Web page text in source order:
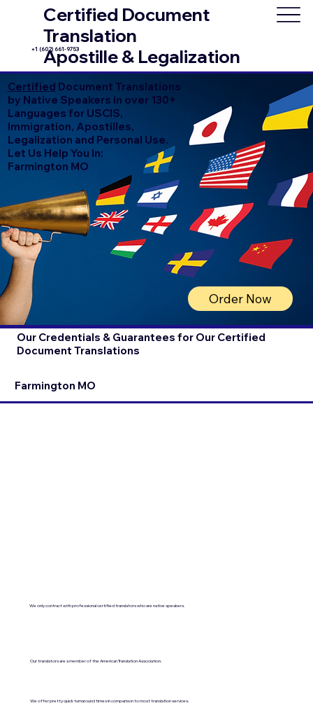
Certified Document
Translation
Apostille & Legalization
+1 (602) 661-9753
Certified Document Translations
by Native Speakers in over 130+
Languages for USCIS,
Immigration, Apostilles,
Legalization and Personal Use.
Let Us Help You In:
Farmington MO
Order Now
Our Credentials & Guarantees for Our Certified
Document Translations
Farmington MO
We only contract with professional certified translators who are native speakers.
Our translators are a member of the American Translation Association.
We offer pretty quick turnaround times in comparison to most translation services.